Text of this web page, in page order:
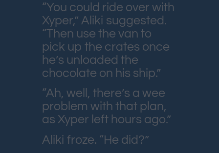
“You could ride over with
Xyper,” Aliki suggested.
“Then use the van to
pick up the crates once
he’s unloaded the
chocolate on his ship.”
“Ah, well, there’s a wee
problem with that plan,
as Xyper left hours ago.”
Aliki froze. “He did?”